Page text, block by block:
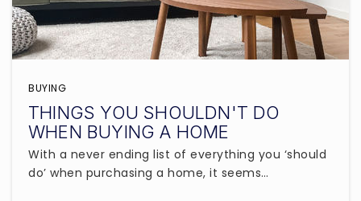
BUYING
THINGS YOU SHOULDN'T DO
WHEN BUYING A HOME
With a never ending list of everything you ‘should
do’ when purchasing a home, it seems…